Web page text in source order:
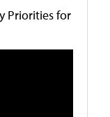
Priorities for